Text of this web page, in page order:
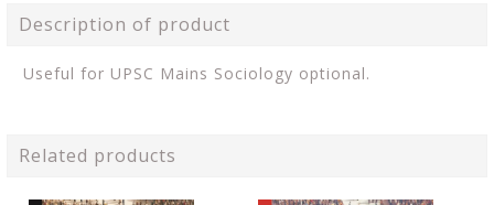
Description of product
Useful for UPSC Mains Sociology optional.
Related products